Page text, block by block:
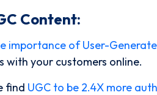
Content:
importance of User-
with your customers online.
find UGC to be 2.4X more